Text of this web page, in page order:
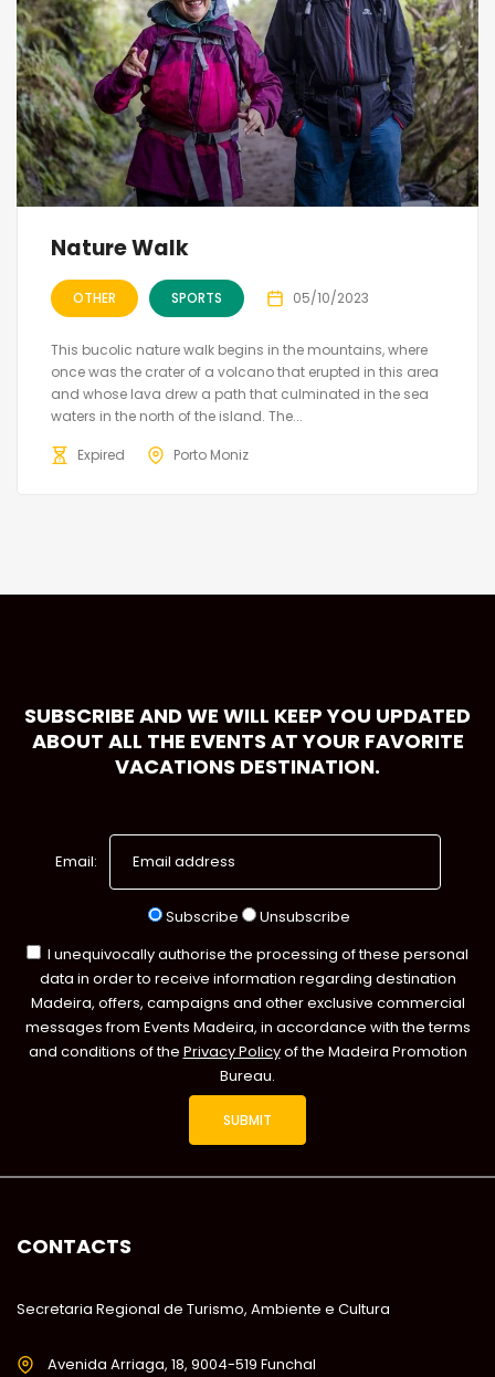
Nature Walk
OTHER SPORTS 05/10/2023
This bucolic nature walk begins in the mountains, where
once was the crater of a volcano that erupted in this area
and whose lava drew a path that culminated in the sea
waters in the north of the island. The...
Expired Porto Moniz
SUBSCRIBE AND WE WILL KEEP YOU UPDATED
ABOUT ALL THE EVENTS AT YOUR FAVORITE
VACATIONS DESTINATION.
Email:
Subscribe
Unsubscribe
I unequivocally authorise the processing of these personal
data in order to receive information regarding destination
Madeira, offers, campaigns and other exclusive commercial
messages from Events Madeira, in accordance with the terms
and conditions of the Privacy Policyof the Madeira Promotion
Bureau.
CONTACTS
Secretaria Regional de Turismo, Ambiente e Cultura
Avenida Arriaga, 18, 9004-519 Funchal